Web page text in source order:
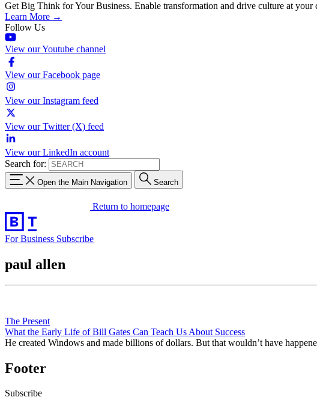
Get Big Think for Your Business. Enable transformation and drive culture at
Learn More →
Follow Us
View our Youtube channel
View our Facebook page
View our Instagram feed
View our Twitter (X) feed
View our LinkedIn account
Search for:
Open the Main Navigation Search
Return to homepage
For Business Subscribe
paul allen
The Present
What the Early Life of Bill Gates Can Teach Us About Success
He created Windows and made billions of dollars. But that wouldn’t have
Footer
Subscribe